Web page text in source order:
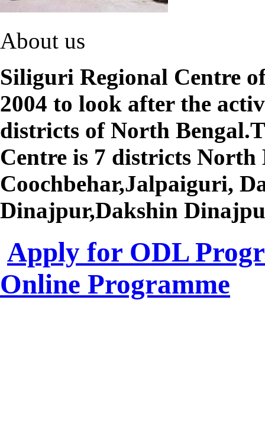
About us
Siliguri Regional Centre
2004 to look after the
districts of North
Centre is 7 districts North
Coochbehar,Jalpaiguri,
Dinajpur,Dakshin
Apply for ODL
Online Programme